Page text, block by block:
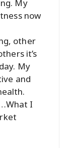
My
now
other
it’s
My
and
What I